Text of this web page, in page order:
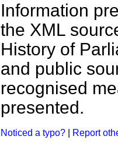
Information
the XML
History of
and public
recognised
presented.
Noticed a typo? Report